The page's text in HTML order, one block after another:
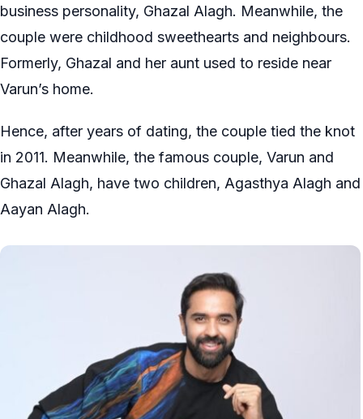
business personality, Ghazal Alagh. Meanwhile, the
couple were childhood sweethearts and neighbours.
Formerly, Ghazal and her aunt used to reside near
Varun’s home.
Hence, after years of dating, the couple tied the knot
in 2011. Meanwhile, the famous couple, Varun and
Ghazal Alagh, have two children, Agasthya Alagh and
Aayan Alagh.